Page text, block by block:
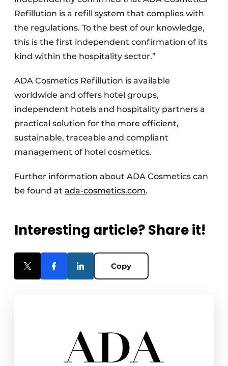
Refillution is a refill system that complies with
the regulations. To the best of our knowledge,
this is the first independent confirmation of its
kind within the hospitality sector.”
ADA Cosmetics Refillution is available
worldwide and offers hotel groups,
independent hotels and hospitality partners a
practical solution for the more efficient,
sustainable, traceable and compliant
management of hotel cosmetics.
Further information about ADA Cosmetics can
be found at ada-cosmetics.com.
Interesting article? Share it!
Copy